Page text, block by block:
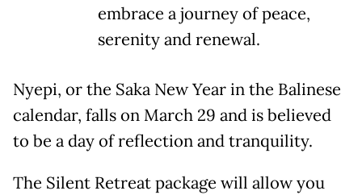
embrace a journey of peace,
serenity and renewal.
Nyepi, or the Saka New Year in the Balinese
calendar, falls on March 29 and is believed
to be a day of reflection and tranquility.
The Silent Retreat package will allow you